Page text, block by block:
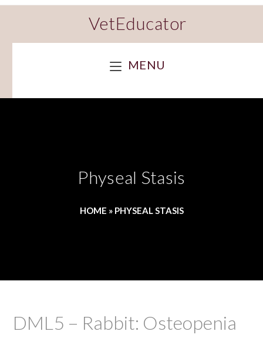
VetEducator
MENU
Physeal Stasis
HOME » PHYSEAL STASIS
DML5 – Rabbit: Osteopenia